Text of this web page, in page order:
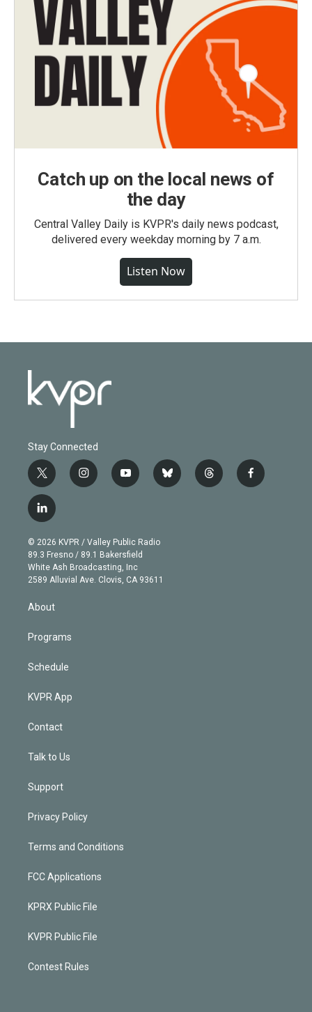
Catch up on the local news of
the day
Central Valley Daily is KVPR's daily news podcast,
delivered every weekday morning by 7 a.m.
Listen Now
Stay Connected
t
w
i
t
e
r
i
n
g
r
a
m
y
o
b
e
b
l
t
h
f
a
l
i
n
k
e
d
© 2026 KVPR / Valley Public Radio
89.3 Fresno / 89.1 Bakersfield
White Ash Broadcasting, Inc
2589 Alluvial Ave. Clovis, CA 93611
About
Programs
Schedule
KVPR App
Contact
Talk to Us
Support
Privacy Policy
Terms and Conditions
FCC Applications
KPRX Public File
KVPR Public File
Contest Rules